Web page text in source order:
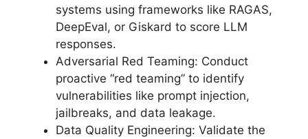
systems using frameworks like RAGAS,
DeepEval, or Giskard to score LLM
responses.
Adversarial Red Teaming: Conduct
proactive “red teaming” to identify
vulnerabilities like prompt injection,
jailbreaks, and data leakage.
Data Quality Engineering: Validate the